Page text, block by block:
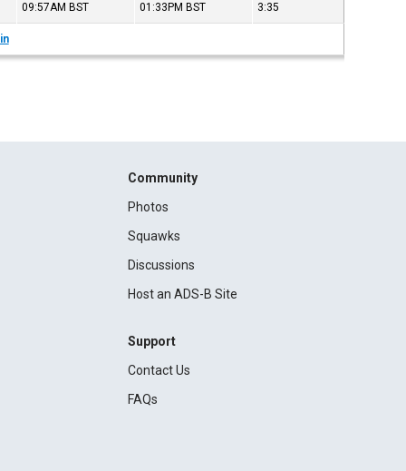
09:57AM BST 01:33PM BST 3:35
Community
Photos
Squawks
Discussions
Host an ADS-B Site
Support
Contact Us
FAQs